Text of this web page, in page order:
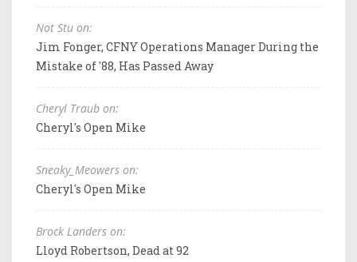
Not Stu on:
Jim Fonger, CFNY Operations Manager During the
Mistake of '88, Has Passed Away
Cheryl Traub on:
Cheryl's Open Mike
Sneaky_Meowers on:
Cheryl's Open Mike
Brock Landers on:
Lloyd Robertson, Dead at 92